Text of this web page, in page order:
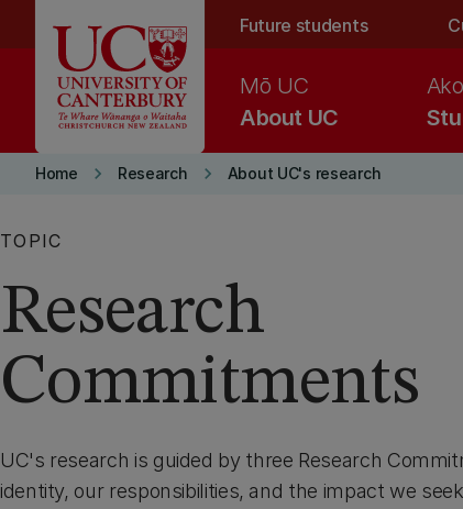
Future students
About UC
Mō UC
Ako
Home keyboard_arrow_right Research keyboard_arrow_right About UC's research
TOPIC
Research
Commitments
UC's research is guided by three Research
identity, our responsibilities, and the impact we